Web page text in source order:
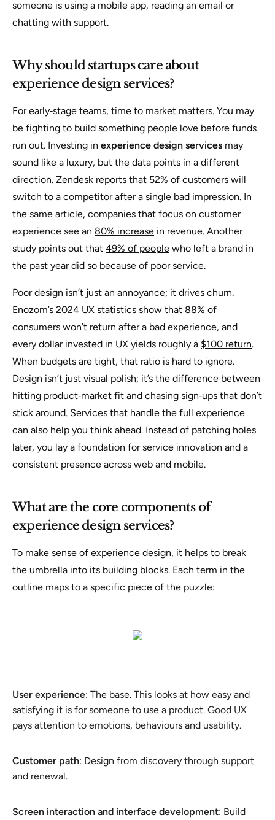
someone is using a mobile app, reading an email or
chatting with support.
Why should startups care about
experience design services?
For early‑stage teams, time to market matters. You may
be fighting to build something people love before funds
run out. Investing in experience design services may
sound like a luxury, but the data points in a different
direction. Zendesk reports that 52% of customers will
switch to a competitor after a single bad impression. In
the same article, companies that focus on customer
experience see an 80% increase in revenue. Another
study points out that 49% of people who left a brand in
the past year did so because of poor service.
Poor design isn’t just an annoyance; it drives churn.
Enozom’s 2024 UX statistics show that 88% of
consumers won’t return after a bad experience, and
every dollar invested in UX yields roughly a $100 return.
When budgets are tight, that ratio is hard to ignore.
Design isn’t just visual polish; it’s the difference between
hitting product‑market fit and chasing sign‑ups that don’t
stick around. Services that handle the full experience
can also help you think ahead. Instead of patching holes
later, you lay a foundation for service innovation and a
consistent presence across web and mobile.
What are the core components of
experience design services?
To make sense of experience design, it helps to break
the umbrella into its building blocks. Each term in the
outline maps to a specific piece of the puzzle:
User experience: The base. This looks at how easy and
satisfying it is for someone to use a product. Good UX
pays attention to emotions, behaviours and usability.
Customer path: Design from discovery through support
and renewal.
Screen interaction and interface development: Build